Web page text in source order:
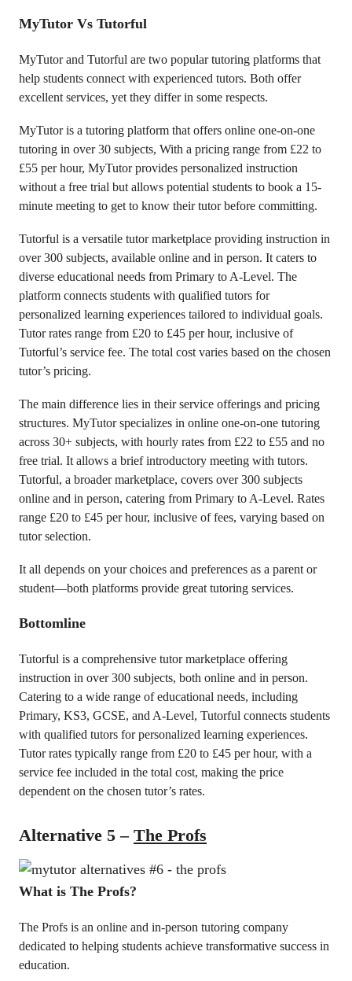
MyTutor Vs Tutorful
MyTutor and Tutorful are two popular tutoring platforms that
help students connect with experienced tutors. Both offer
excellent services, yet they differ in some respects.
MyTutor is a tutoring platform that offers online one-on-one
tutoring in over 30 subjects, With a pricing range from £22 to
£55 per hour, MyTutor provides personalized instruction
without a free trial but allows potential students to book a 15-
minute meeting to get to know their tutor before committing.
Tutorful is a versatile tutor marketplace providing instruction in
over 300 subjects, available online and in person. It caters to
diverse educational needs from Primary to A-Level. The
platform connects students with qualified tutors for
personalized learning experiences tailored to individual goals.
Tutor rates range from £20 to £45 per hour, inclusive of
Tutorful’s service fee. The total cost varies based on the chosen
tutor’s pricing.
The main difference lies in their service offerings and pricing
structures. MyTutor specializes in online one-on-one tutoring
across 30+ subjects, with hourly rates from £22 to £55 and no
free trial. It allows a brief introductory meeting with tutors.
Tutorful, a broader marketplace, covers over 300 subjects
online and in person, catering from Primary to A-Level. Rates
range £20 to £45 per hour, inclusive of fees, varying based on
tutor selection.
It all depends on your choices and preferences as a parent or
student—both platforms provide great tutoring services.
Bottomline
Tutorful is a comprehensive tutor marketplace offering
instruction in over 300 subjects, both online and in person.
Catering to a wide range of educational needs, including
Primary, KS3, GCSE, and A-Level, Tutorful connects students
with qualified tutors for personalized learning experiences.
Tutor rates typically range from £20 to £45 per hour, with a
service fee included in the total cost, making the price
dependent on the chosen tutor’s rates.
Alternative 5 – The Profs
What is The Profs?
The Profs is an online and in-person tutoring company
dedicated to helping students achieve transformative success in
education.